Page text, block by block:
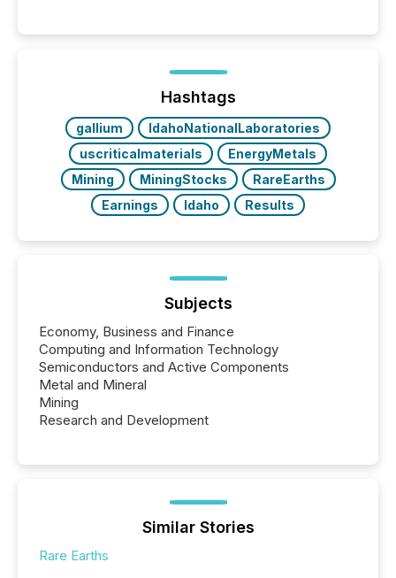
Hashtags
gallium
IdahoNationalLaboratories
uscriticalmaterials
EnergyMetals
Mining
MiningStocks
RareEarths
Earnings
Idaho Results
Subjects
Economy, Business and Finance
Computing and Information Technology
Semiconductors and Active Components
Metal and Mineral
Mining
Research and Development
Similar Stories
Rare Earths